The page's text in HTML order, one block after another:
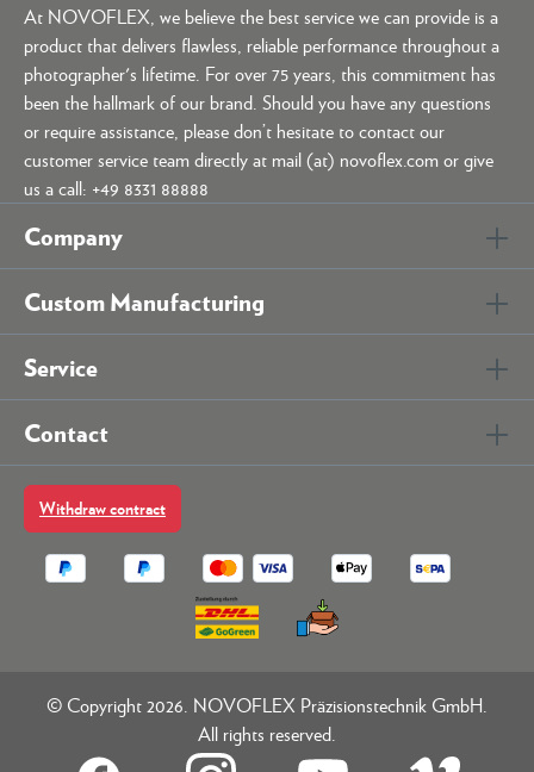
At NOVOFLEX, we believe the best service we can provide is a
product that delivers flawless, reliable performance throughout a
photographer's lifetime. For over 75 years, this commitment has
been the hallmark of our brand. Should you have any questions
or require assistance, please don’t hesitate to contact our
customer service team directly at mail (at) novoflex.com or give
us a call: +49 8331 88888
Company
Custom Manufacturing
Service
Contact
Withdraw contract
© Copyright 2026. NOVOFLEX Präzisionstechnik GmbH.
All rights reserved.